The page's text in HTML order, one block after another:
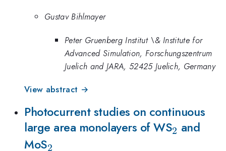
Gustav Bihlmayer
Peter Gruenberg Institut \& Institute for
Advanced Simulation, Forschungszentrum
Juelich and JARA, 52425 Juelich, Germany
View abstract →
Photocurrent studies on continuous
large area monolayers of WS_2
2 and
MoS_2
2